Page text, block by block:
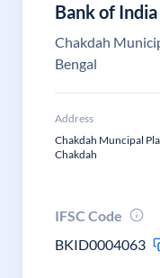
Bank of India
Chakdah
Bengal
Address
Chakdah Muncipal
Chakdah
IFSC Code
BKID0004063